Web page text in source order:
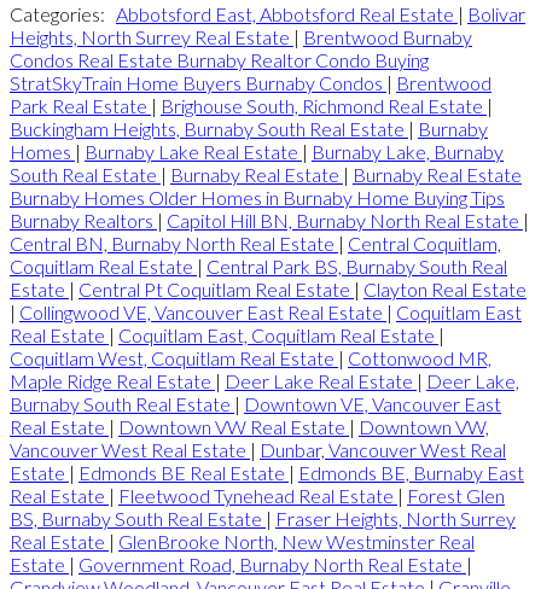
Categories: Abbotsford East, Abbotsford Real Estate | Bolivar
Heights, North Surrey Real Estate | Brentwood Burnaby
Condos Real Estate Burnaby Realtor Condo Buying
StratSkyTrain Home Buyers Burnaby Condos | Brentwood
Park Real Estate | Brighouse South, Richmond Real Estate |
Buckingham Heights, Burnaby South Real Estate | Burnaby
Homes | Burnaby Lake Real Estate | Burnaby Lake, Burnaby
South Real Estate | Burnaby Real Estate | Burnaby Real Estate
Burnaby Homes Older Homes in Burnaby Home Buying Tips
Burnaby Realtors | Capitol Hill BN, Burnaby North Real Estate |
Central BN, Burnaby North Real Estate | Central Coquitlam,
Coquitlam Real Estate | Central Park BS, Burnaby South Real
Estate | Central Pt Coquitlam Real Estate | Clayton Real Estate
| Collingwood VE, Vancouver East Real Estate | Coquitlam East
Real Estate | Coquitlam East, Coquitlam Real Estate |
Coquitlam West, Coquitlam Real Estate | Cottonwood MR,
Maple Ridge Real Estate | Deer Lake Real Estate | Deer Lake,
Burnaby South Real Estate | Downtown VE, Vancouver East
Real Estate | Downtown VW Real Estate | Downtown VW,
Vancouver West Real Estate | Dunbar, Vancouver West Real
Estate | Edmonds BE Real Estate | Edmonds BE, Burnaby East
Real Estate | Fleetwood Tynehead Real Estate | Forest Glen
BS, Burnaby South Real Estate | Fraser Heights, North Surrey
Real Estate | GlenBrooke North, New Westminster Real
Estate | Government Road, Burnaby North Real Estate |